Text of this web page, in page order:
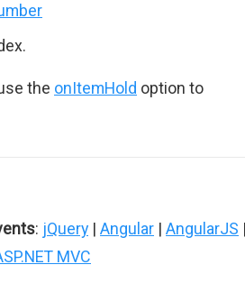
the onItemHold option to
: jQuery | Angular | AngularJS
MVC